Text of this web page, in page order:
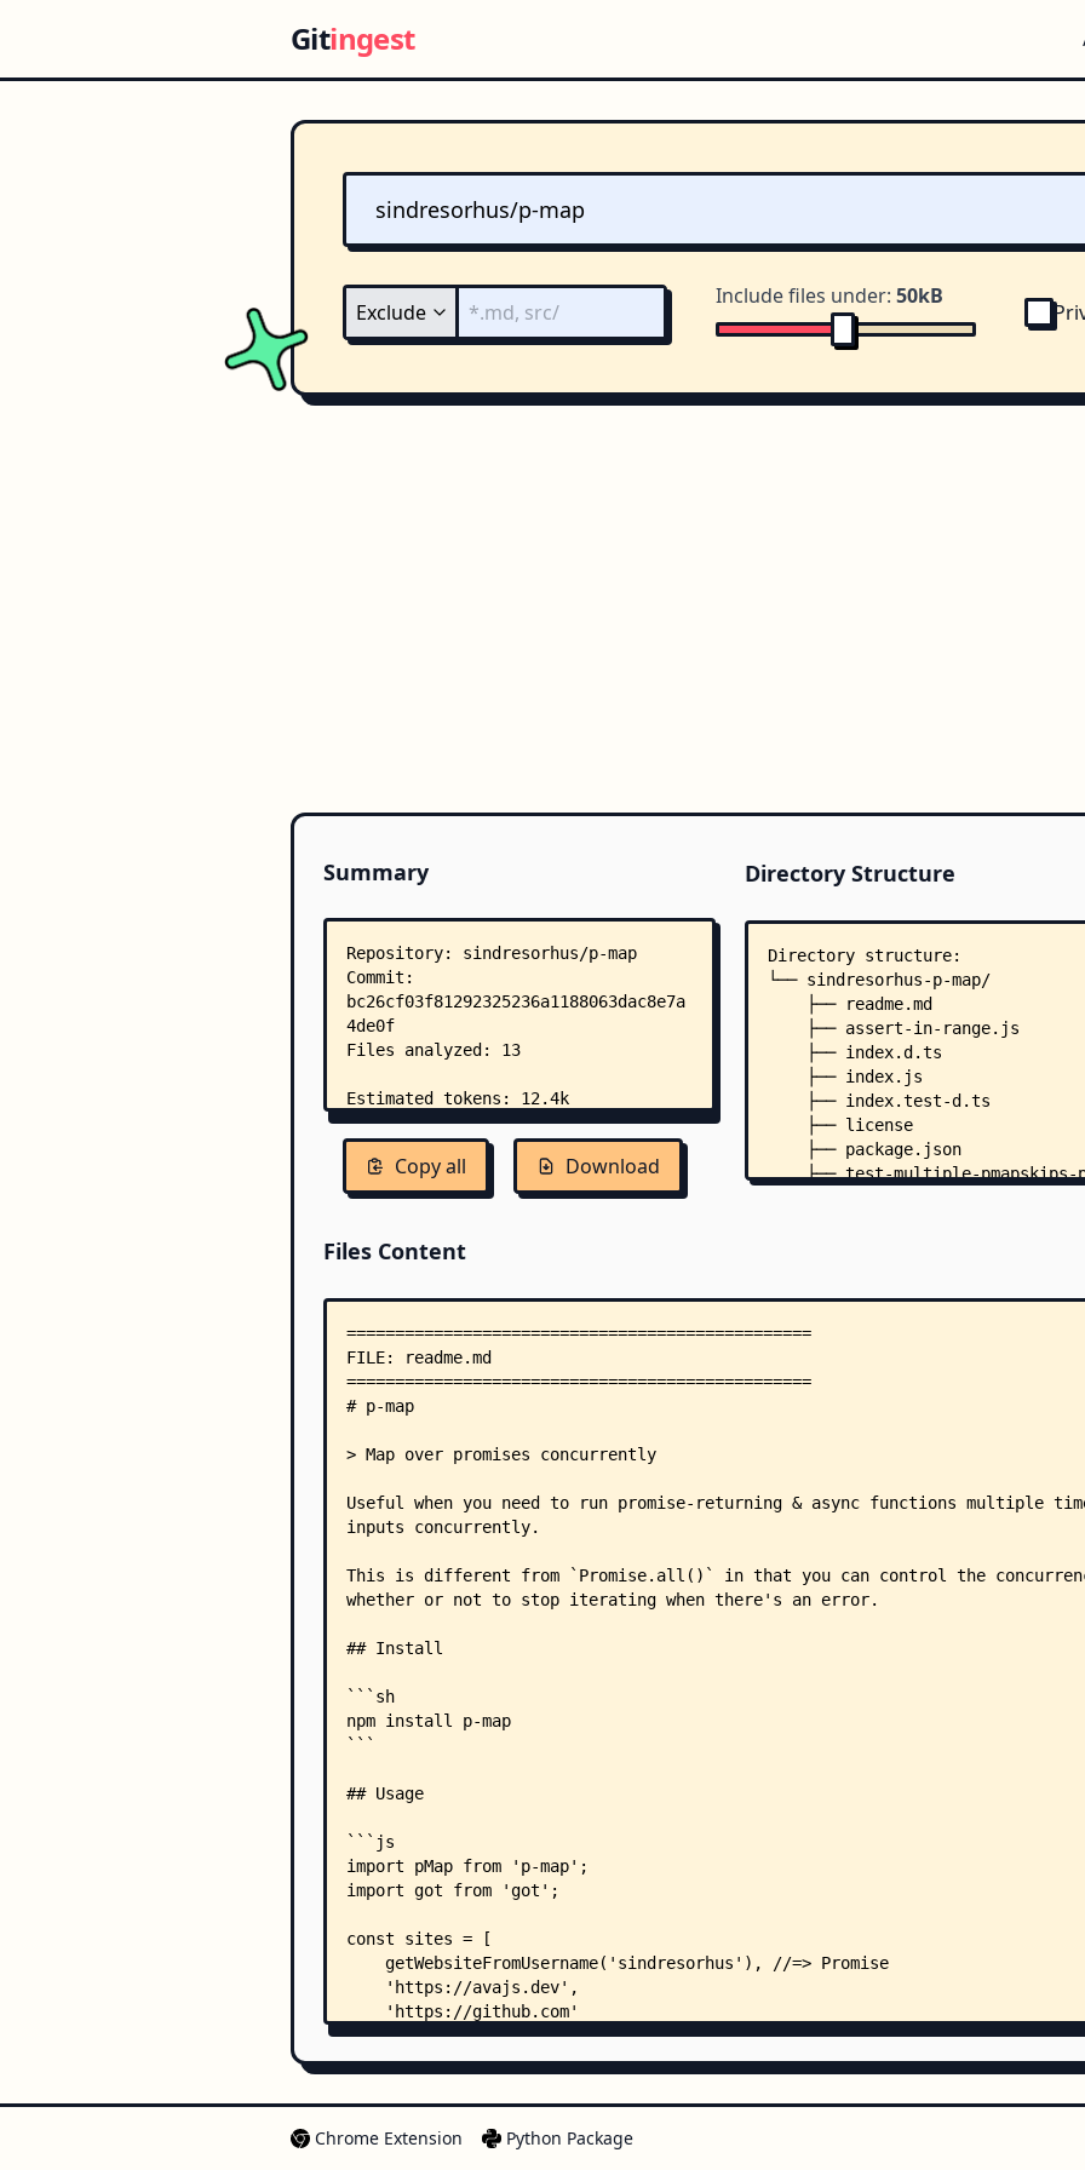
Gitingest
Include files under:50kB
Summary
Copy all Download
Directory Structure
Directory structure:
└── sindresorhus-p-map/
    ├── readme.md
    ├── assert-in-range.js
    ├── index.d.ts
    ├── index.js
    ├── index.test-d.ts
    ├── license
    ├── package.json
├── test-multiple-pmapskips-
        ├── security.md
Files Content
Chrome Extension Python Package